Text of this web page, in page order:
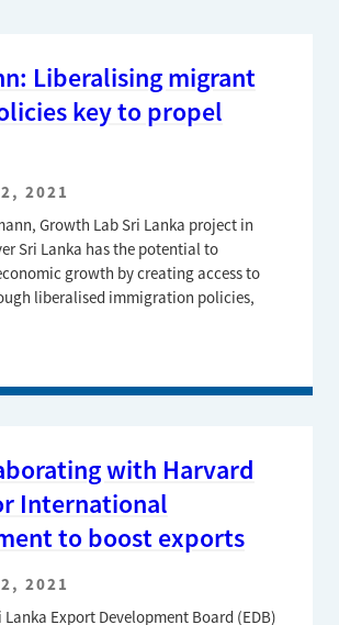
Liberalising migrant
key to propel
2021
Growth Lab Sri Lanka project in
Sri Lanka has the potential to
growth by creating access to
liberalised immigration policies,
with Harvard
International
to boost exports
2021
Lanka Export Development Board (EDB)